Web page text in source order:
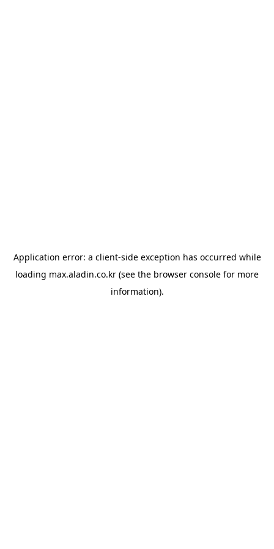
Application error: a client-side exception has occurred while
loading max.aladin.co.kr (see the browser console for more
information).